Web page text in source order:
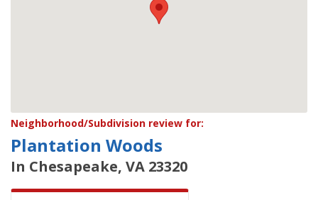
Neighborhood/Subdivision review for:
Plantation Woods
In Chesapeake, VA 23320